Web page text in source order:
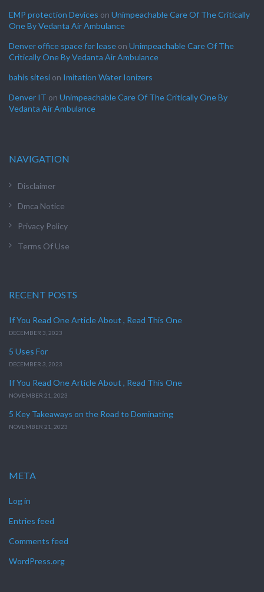
EMP protection Devices on Unimpeachable Care Of The Critically
One By Vedanta Air Ambulance
Denver office space for lease on Unimpeachable Care Of The
Critically One By Vedanta Air Ambulance
bahis sitesi on Imitation Water Ionizers
Denver IT on Unimpeachable Care Of The Critically One By
Vedanta Air Ambulance
NAVIGATION
Disclaimer
Dmca Notice
Privacy Policy
Terms Of Use
RECENT POSTS
If You Read One Article About , Read This One
DECEMBER 3, 2023
5 Uses For
DECEMBER 3, 2023
If You Read One Article About , Read This One
NOVEMBER 21, 2023
5 Key Takeaways on the Road to Dominating
NOVEMBER 21, 2023
META
Log in
Entries feed
Comments feed
WordPress.org